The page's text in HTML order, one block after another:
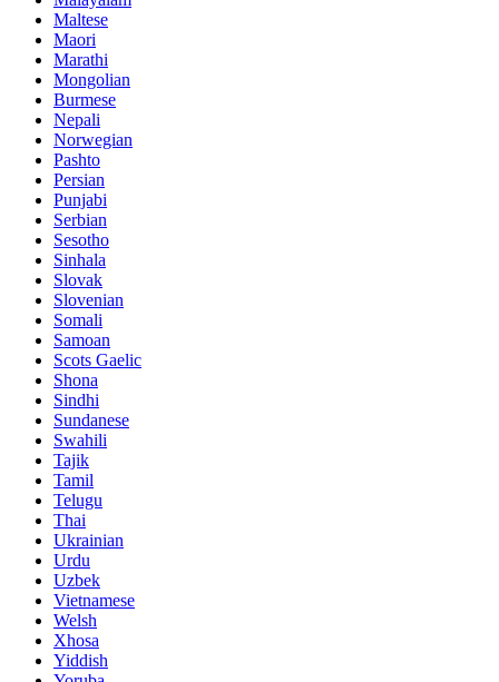
Maltese
Maori
Marathi
Mongolian
Burmese
Nepali
Norwegian
Pashto
Persian
Punjabi
Serbian
Sesotho
Sinhala
Slovak
Slovenian
Somali
Samoan
Scots Gaelic
Shona
Sindhi
Sundanese
Swahili
Tajik
Tamil
Telugu
Thai
Ukrainian
Urdu
Uzbek
Vietnamese
Welsh
Xhosa
Yiddish